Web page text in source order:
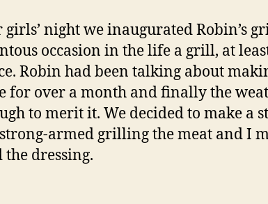
night we inaugurated Robin’s
occasion in the life a grill, at
Robin had been talking about
for over a month and finally the
to merit it. We decided to make a
armed grilling the meat and I
the dressing.